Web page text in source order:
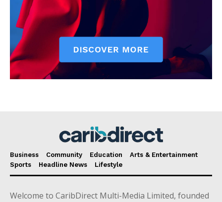
Business Community Education
Arts & Entertainment
Sports
Headline News Lifestyle
Welcome to CaribDirect Multi-Media Limited, founded